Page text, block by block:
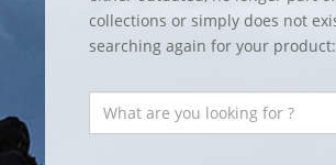
collections or simply does not
searching again for your product: